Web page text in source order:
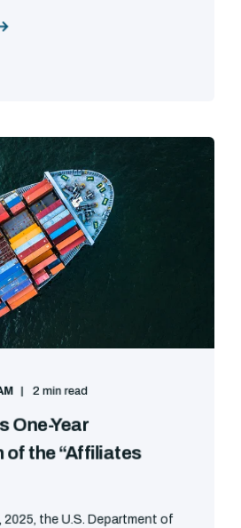
2 min read
One-Year
of the “Affiliates
2025, the U.S. Department of